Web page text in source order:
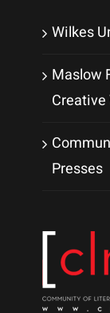
Wilkes
Maslow
Presses